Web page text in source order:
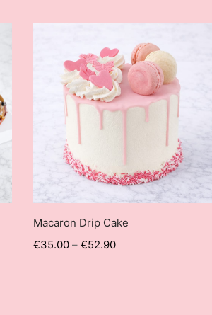
Macaron Drip Cake
€35.00 – €52.90